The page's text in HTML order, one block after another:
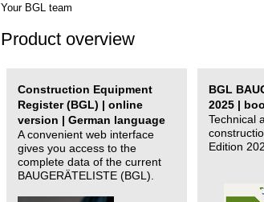
Your BGL team
Product overview
Construction Equipment
Register (BGL) | online
version | German language
A convenient web interface
gives you access to the
complete data of the current
BAUGERÄTELISTE (BGL).
BGL
2025 |
Technical
Edition